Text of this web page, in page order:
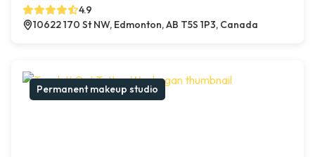
4.9
10622 170 St NW, Edmonton, AB T5S 1P3, Canada
Permanent makeup studio